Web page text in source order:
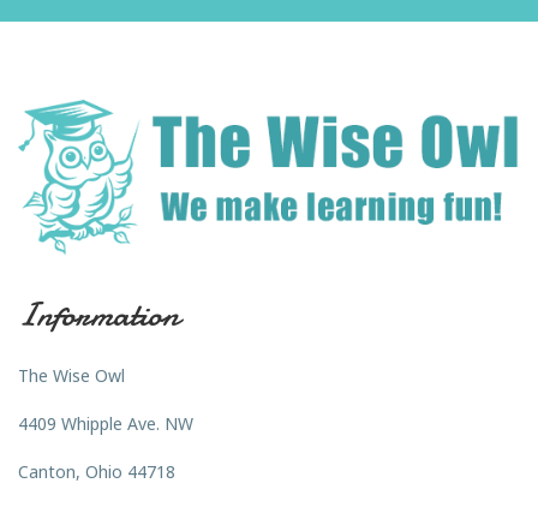
Information
The Wise Owl
4409 Whipple Ave. NW
Canton, Ohio 44718